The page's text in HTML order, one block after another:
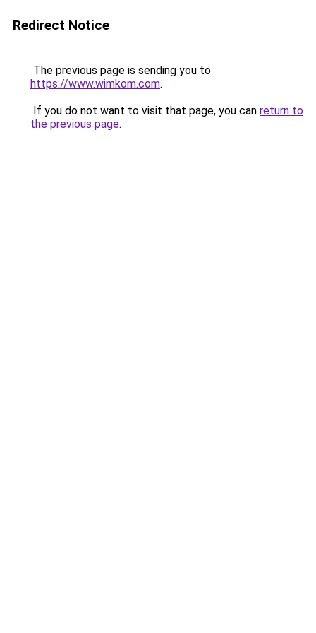
Redirect Notice
The previous page is sending you to
https://www.wimkom.com.
If you do not want to visit that page, you can return to
the previous page.